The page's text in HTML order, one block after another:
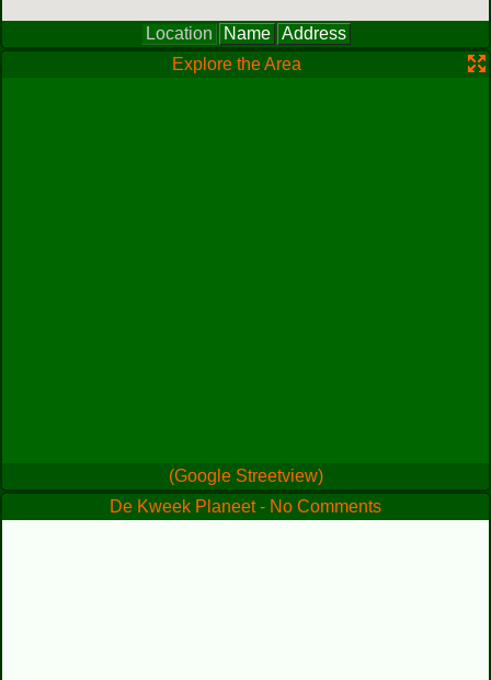
Location Name
Address
Explore the Area
(Google Streetview)
De Kweek Planeet - No Comments